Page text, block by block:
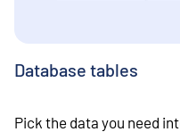
Database tables
Pick the data you need